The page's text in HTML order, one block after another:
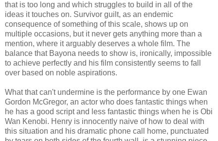
that is too long and which struggles to build in all of the
ideas it touches on. Survivor guilt, as an endemic
consequence of something of this scale, shows up on
multiple occasions, but it never gets anything more than a
mention, where it arguably deserves a whole film. The
balance that Bayona needs to show is, ironically, impossible
to achieve perfectly and his film consistently seems to fall
over based on noble aspirations.
What that can't undermine is the performance by one Ewan
Gordon McGregor, an actor who does fantastic things when
he has a good script and less fantastic things when he is Obi
Wan Kenobi. Henry is innocently naive of how to deal with
this situation and his dramatic phone call home, punctuated